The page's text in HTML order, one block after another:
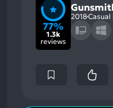
77%
1.3k
reviews
2018